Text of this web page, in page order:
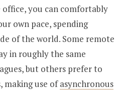
you can comfortably
own pace, spending
of the world. Some remote
in roughly the same
but others prefer to
making use ofasynchronous